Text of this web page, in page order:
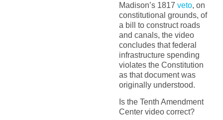
Madison’s 1817 veto, on
constitutional grounds, of
a bill to construct roads
and canals, the video
concludes that federal
infrastructure spending
violates the Constitution
as that document was
originally understood.
Is the Tenth Amendment
Center video correct?